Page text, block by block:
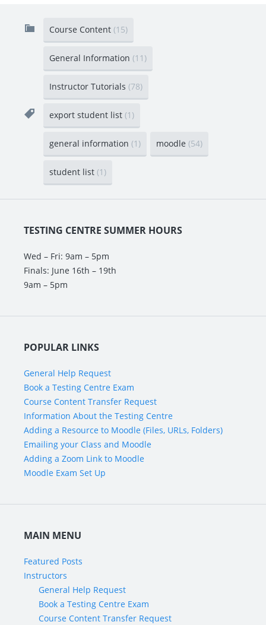
Course Content (15)
General Information (11)
Instructor Tutorials (78)
export student list (1)
general information (1) moodle (54)
student list (1)
TESTING CENTRE SUMMER HOURS
Wed – Fri: 9am – 5pm
Finals: June 16th – 19th
9am – 5pm
POPULAR LINKS
General Help Request
Book a Testing Centre Exam
Course Content Transfer Request
Information About the Testing Centre
Adding a Resource to Moodle (Files, URLs, Folders)
Emailing your Class and Moodle
Adding a Zoom Link to Moodle
Moodle Exam Set Up
MAIN MENU
Featured Posts
Instructors
General Help Request
Book a Testing Centre Exam
Course Content Transfer Request